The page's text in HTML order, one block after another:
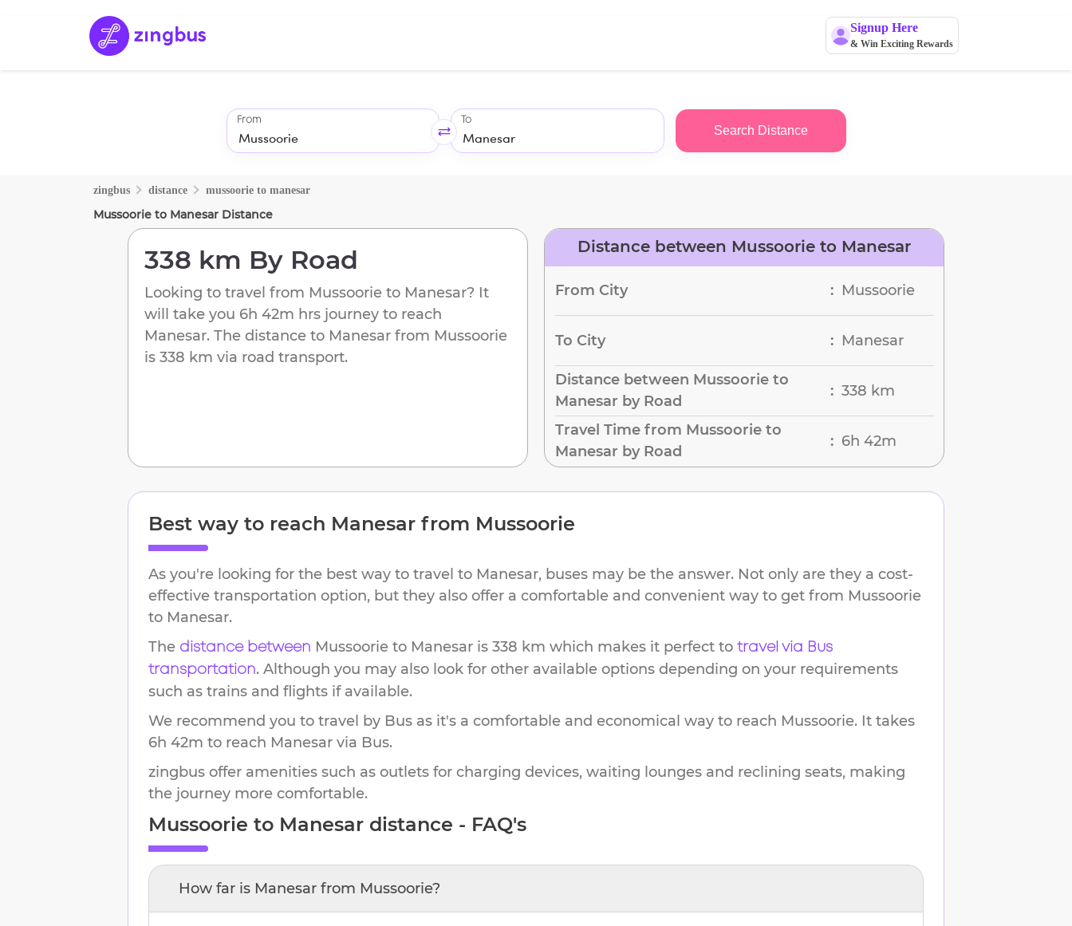
Signup Here
& Win Exciting Rewards
From To
Search Distance
zingbus distance mussoorie to manesar
Mussoorie to Manesar Distance
338 km By Road
Looking to travel from Mussoorie to Manesar? It
will take you 6h 42m hrs journey to reach
Manesar. The distance to Manesar from Mussoorie
is 338 km via road transport.
Distance between Mussoorie to Manesar
From City : Mussoorie
To City : Manesar
Distance between Mussoorie to
Manesar by Road
: 338 km
Travel Time from Mussoorie to
Manesar by Road
: 6h 42m
Best way to reach Manesar from Mussoorie
As you're looking for the best way to travel to Manesar, buses may be the answer. Not only are they a cost-
effective transportation option, but they also offer a comfortable and convenient way to get from Mussoorie
to Manesar.
The distance between Mussoorie to Manesar is 338 km which makes it perfect to travel via Bus
transportation. Although you may also look for other available options depending on your requirements
such as trains and flights if available.
We recommend you to travel by Bus as it's a comfortable and economical way to reach Mussoorie. It takes
6h 42m to reach Manesar via Bus.
zingbus offer amenities such as outlets for charging devices, waiting lounges and reclining seats, making
the journey more comfortable.
Mussoorie to Manesar distance - FAQ's
How far is Manesar from Mussoorie?